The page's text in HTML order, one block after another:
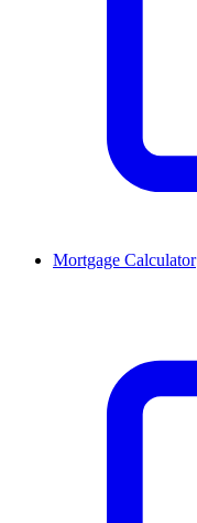
Mortgage Calculator